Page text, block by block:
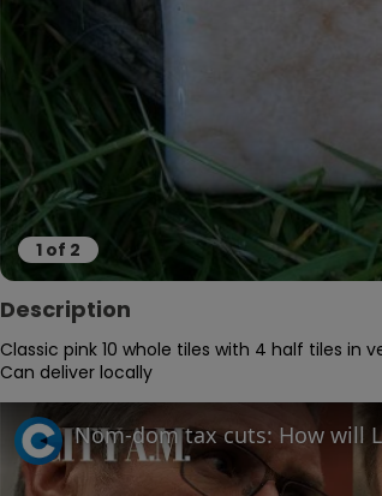
1 of 2
Description
Classic pink 10 whole tiles with 4 half tiles in
Can deliver locally